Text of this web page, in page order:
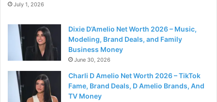
July 1, 2026
Dixie D’Amelio Net Worth 2026 – Music,
Modeling, Brand Deals, and Family
Business Money
June 30, 2026
Charli D Amelio Net Worth 2026 – TikTok
Fame, Brand Deals, D Amelio Brands, And
TV Money